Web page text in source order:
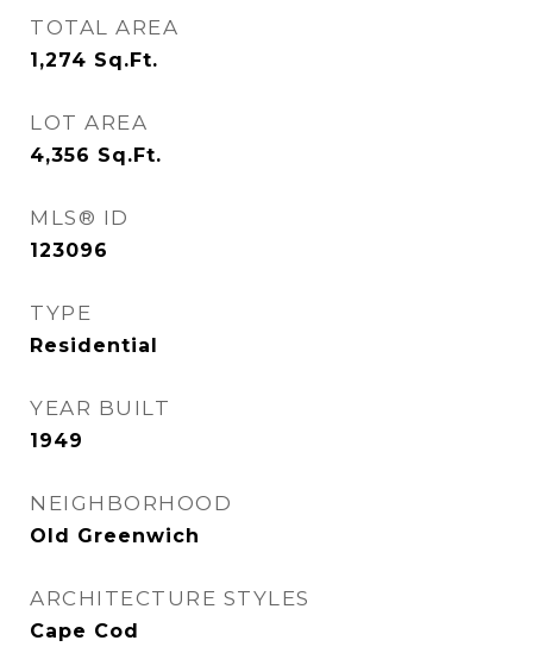
TOTAL AREA
1,274 Sq.Ft.
LOT AREA
4,356 Sq.Ft.
MLS® ID
123096
TYPE
Residential
YEAR BUILT
1949
NEIGHBORHOOD
Old Greenwich
ARCHITECTURE STYLES
Cape Cod